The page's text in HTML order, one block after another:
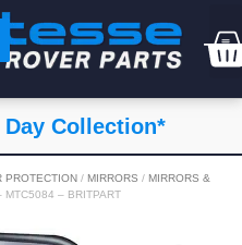
Collection*
PROTECTION / MIRRORS / MIRRORS &
MTC5084 – BRITPART